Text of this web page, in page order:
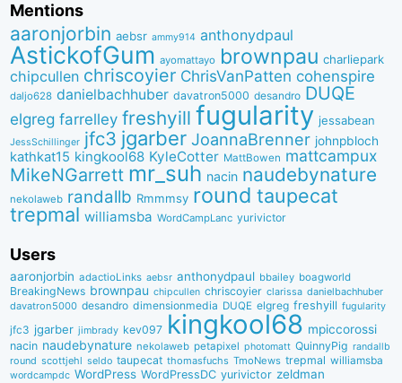
Mentions
aaronjorbin aebsr ammy914 anthonydpaul
AstickofGum ayomattayo brownpau charliepark
chipcullen chriscoyier ChrisVanPatten cohenspire
daljo628 danielbachhuber davatron5000 desandro DUQE
elgreg farrelley freshyill fugularity jessabean
JessSchillinger jfc3 jgarber JoannaBrenner johnpbloch
kathkat15 kingkool68 KyleCotter MattBowen mattcampux
MikeNGarrett mr_suh nacin naudebynature
nekolaweb randallb Rmmmsy round taupecat
trepmal williamsba WordCampLanc yurivictor
Users
aaronjorbin adactioLinks aebsr anthonydpaul bbaiIey boagworld
BreakingNews brownpau chipcullen chriscoyier clarissa danielbachhuber
davatron5000 desandro dimensionmedia DUQE elgreg freshyill fugularity
jfc3 jgarber jimbrady kev097 kingkool68 mpiccorossi
nacin naudebynature nekolaweb petapixel photomatt QuinnyPig randallb
round scottjehl seldo taupecat thomasfuchs TmoNews trepmal williamsba
wordcampdc WordPress WordPressDC yurivictor zeldman